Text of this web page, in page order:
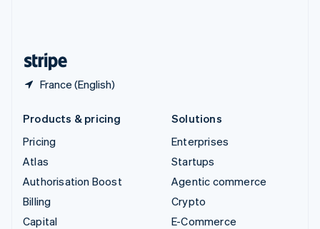
France (English)
Products & pricing
Pricing
Atlas
Authorisation Boost
Billing
Capital
Solutions
Enterprises
Startups
Agentic commerce
Crypto
E-Commerce